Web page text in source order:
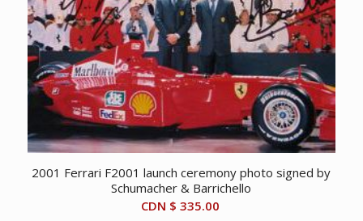
2001 Ferrari F2001 launch ceremony photo signed by
Schumacher & Barrichello
CDN $ 335.00